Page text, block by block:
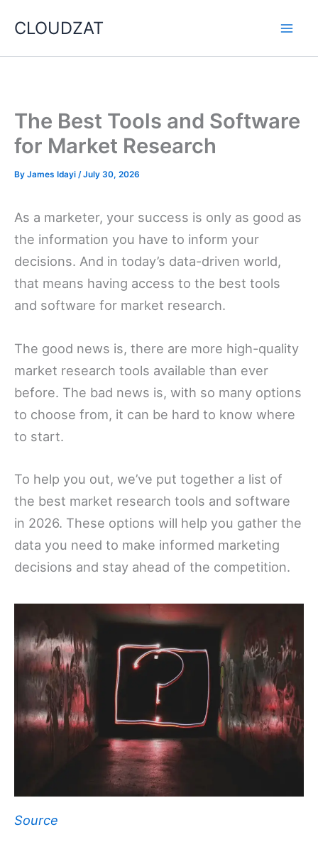
content
CLOUDZAT
The Best Tools and Software
for Market Research
By James Idayi /July 30, 2026
As a marketer, your success is only as good as
the information you have to inform your
decisions. And in today’s data-driven world,
that means having access to the best tools
and software for market research.
The good news is, there are more high-quality
market research tools available than ever
before. The bad news is, with so many options
to choose from, it can be hard to know where
to start.
To help you out, we’ve put together a list of
the best market research tools and software
in 2026. These options will help you gather the
data you need to make informed marketing
decisions and stay ahead of the competition.
Source